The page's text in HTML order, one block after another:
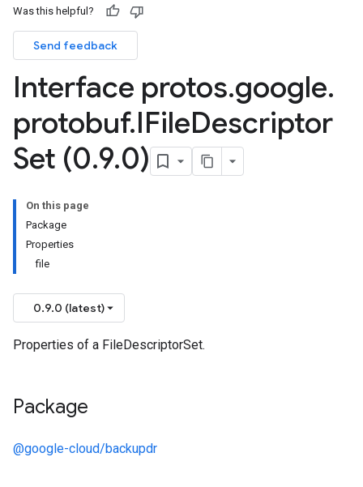
Was this helpful?
Send feedback
Interface protos.google.
protobuf.IFileDescriptor
Set (0.9.0)
On this page
Package
Properties
file
0.9.0 (latest)
Properties of a FileDescriptorSet.
Package
@google-cloud/backupdr